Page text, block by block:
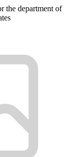
the department of